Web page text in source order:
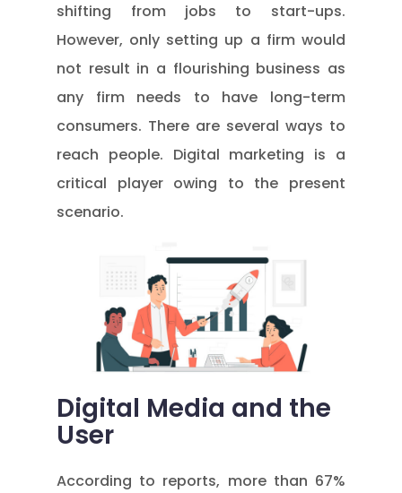
shifting from jobs to start-ups.
However, only setting up a firm would
not result in a flourishing business as
any firm needs to have long-term
consumers. There are several ways to
reach people. Digital marketing is a
critical player owing to the present
scenario.
Digital Media and the
User
According to reports, more than 67%